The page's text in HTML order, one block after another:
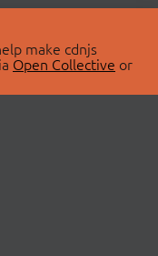
make cdnjs
Open Collective or